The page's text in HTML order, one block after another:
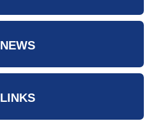
NEWS
LINKS